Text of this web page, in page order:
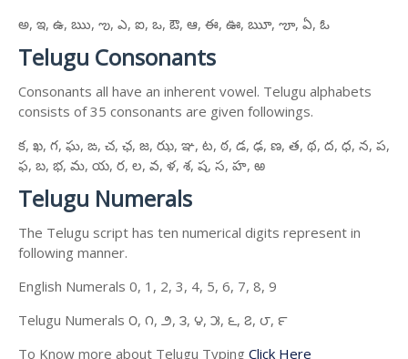
అ, ఇ, ఉ, ఋ, ఌ, ఎ, ఐ, ఒ, ఔ, ఆ, ఈ, ఊ, ౠ, ౡ, ఏ, ఓ
Telugu Consonants
Consonants all have an inherent vowel. Telugu alphabets
consists of 35 consonants are given followings.
క, ఖ, గ, ఘ, ఙ, చ, ఛ, జ, ఝ, ఞ, ట, ఠ, డ, ఢ, ణ, త, థ, ద, ధ, న, ప,
ఫ, బ, భ, మ, య, ర, ల, వ, ళ, శ, ష, స, హ, ఱ
Telugu Numerals
The Telugu script has ten numerical digits represent in
following manner.
English Numerals 0, 1, 2, 3, 4, 5, 6, 7, 8, 9
Telugu Numerals ౦, ౧, ౨, ౩, ౪, ౫, ౬, ౭, ౮, ౯
To Know more about Telugu Typing Click Here